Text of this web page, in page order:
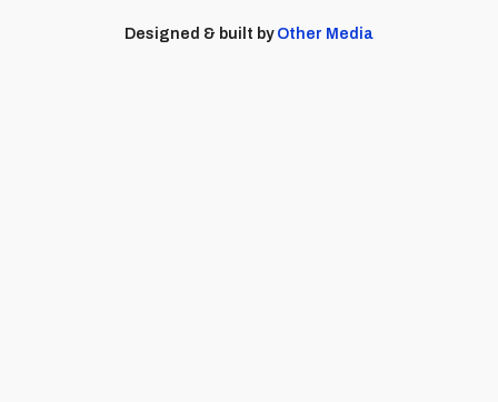
Designed & built by Other Media